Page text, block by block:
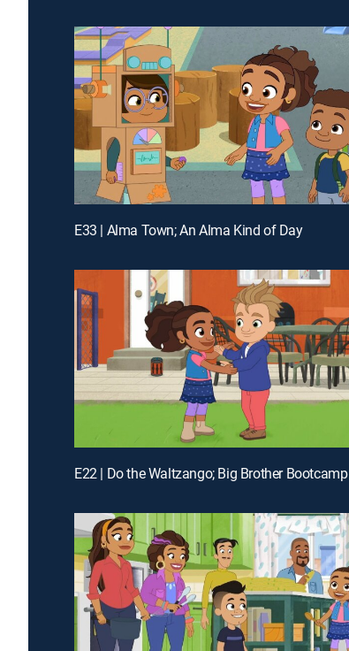
E33 | Alma Town; An Alma Kind of Day
E22 | Do the Waltzango; Big Brother Bootcamp